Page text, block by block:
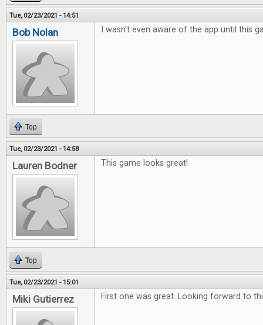
Tue, 02/23/2021 - 14:51
Bob Nolan I wasn't even aware of the app until this
Top
Tue, 02/23/2021 - 14:58
Lauren Bodner This game looks great!
Top
Tue, 02/23/2021 - 15:01
Miki Gutierrez First one was great. Looking forward to